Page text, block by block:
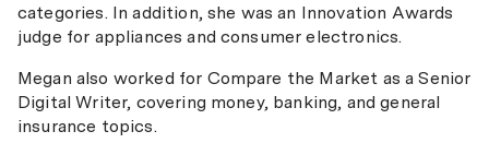
categories. In addition, she was an Innovation Awards
judge for appliances and consumer electronics.
Megan also worked for Compare the Market as a Senior
Digital Writer, covering money, banking, and general
insurance topics.